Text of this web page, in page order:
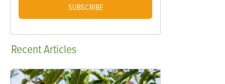
SUBSCRIBE
RecentArticles